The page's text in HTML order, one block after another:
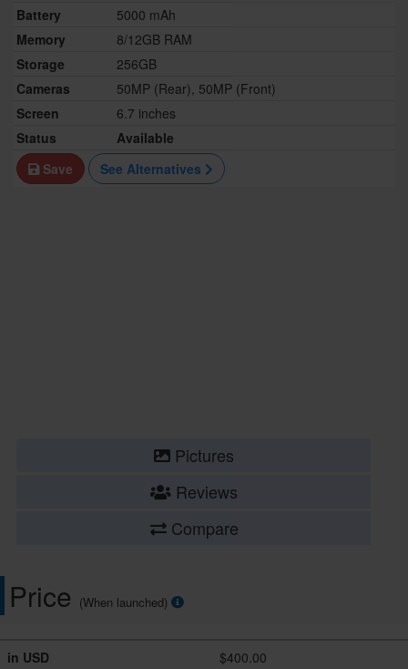
Battery
5000 mAh
Memory
8/12GB RAM
Storage
256GB
Cameras
50MP (Rear), 50MP (Front)
Screen
6.7 inches
Status
Available
Save
See Alternatives
Pictures
Reviews
Compare
Price (When launched)
in USD
$400.00